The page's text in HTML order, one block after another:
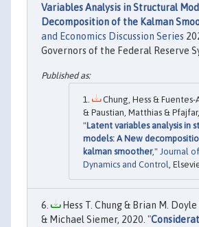
Variables Analysis in Structural
Decomposition of the Kalman
and Economics Discussion Series
Governors of the Federal Reserve
Chung, Hess & Fuentes-
& Paustian, Matthias &
"Latent variables analysis in
models: A New
kalman smoother," Journal
Dynamics and Control
,
Hess T. Chung & Brian M.
& Michael Siemer, 2020. "